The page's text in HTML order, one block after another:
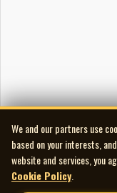
We and our partners use
based on your interests,
website and services, you
Cookie Policy